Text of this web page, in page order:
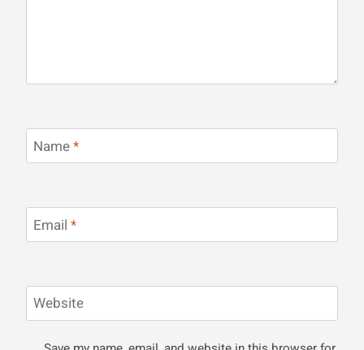
Name*
Email *
Website